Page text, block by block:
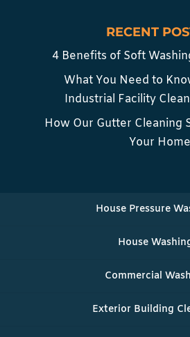
RECENT
4 Benefits of Soft
What You Need to
Industrial Facility
How Our Gutter Cleaning
Your Home
House Pressure
House
Commercial
Exterior Building